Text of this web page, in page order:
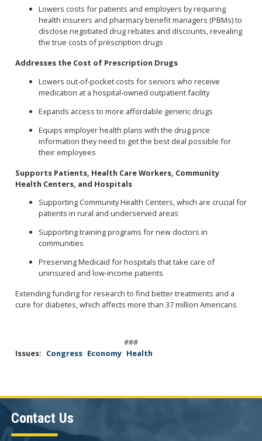
Lowers costs for patients and employers by requiring
health insurers and pharmacy benefit managers (PBMs) to
disclose negotiated drug rebates and discounts, revealing
the true costs of prescription drugs
Addresses the Cost of Prescription Drugs
Lowers out-of-pocket costs for seniors who receive
medication at a hospital-owned outpatient facility
Expands access to more affordable generic drugs
Equips employer health plans with the drug price
information they need to get the best deal possible for
their employees
Supports Patients, Health Care Workers, Community
Health Centers, and Hospitals
Supporting Community Health Centers, which are crucial for
patients in rural and underserved areas
Supporting training programs for new doctors in
communities
Preserving Medicaid for hospitals that take care of
uninsured and low-income patients
Extending funding for research to find better treatments and a
cure for diabetes, which affects more than 37 million Americans
###
Issues: Congress Economy Health
Contact Us